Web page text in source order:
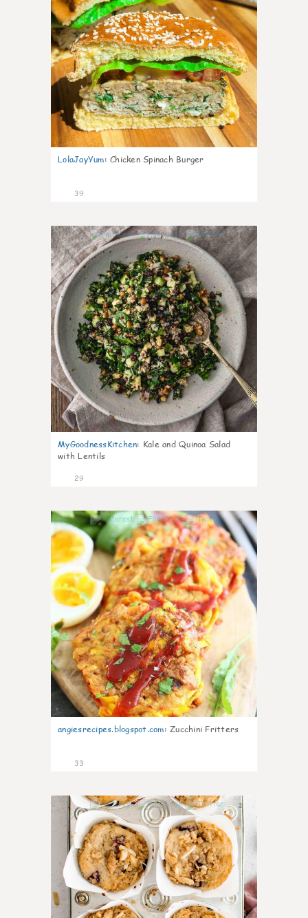
LolaJayYum: Chicken Spinach Burger
39
1
MyGoodnessKitchen: Kale and Quinoa Salad
with Lentils
29
0
angiesrecipes.blogspot.com: Zucchini Fritters
33
2